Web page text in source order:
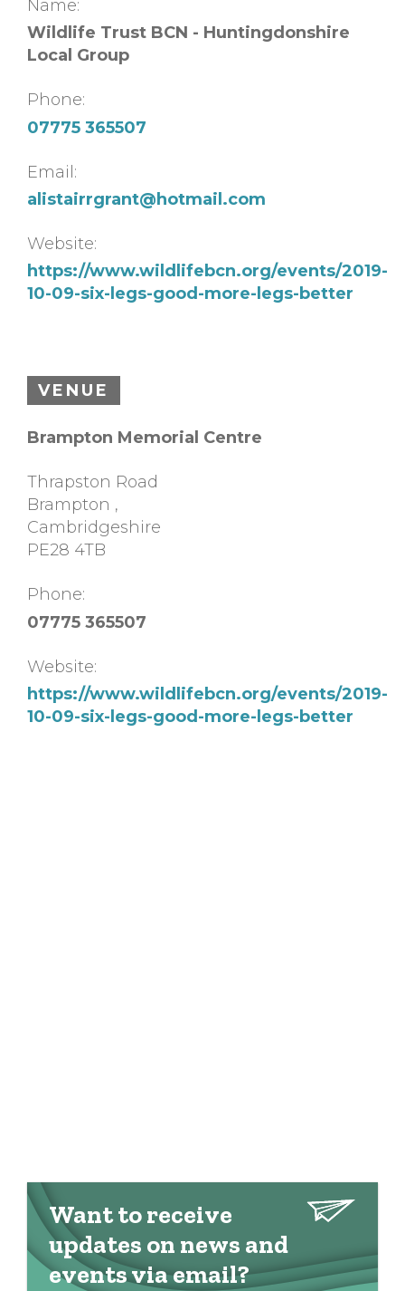
Name:
Wildlife Trust BCN - Huntingdonshire
Local Group
Phone:
07775 365507
Email:
alistairrgrant@hotmail.com
Website:
https://www.wildlifebcn.org/events/2019-
10-09-six-legs-good-more-legs-better
VENUE
Brampton Memorial Centre
Thrapston Road
Brampton ,
Cambridgeshire
PE28 4TB
Phone:
07775 365507
Website:
https://www.wildlifebcn.org/events/2019-
10-09-six-legs-good-more-legs-better
Want to receive
updates on news and
events via email?